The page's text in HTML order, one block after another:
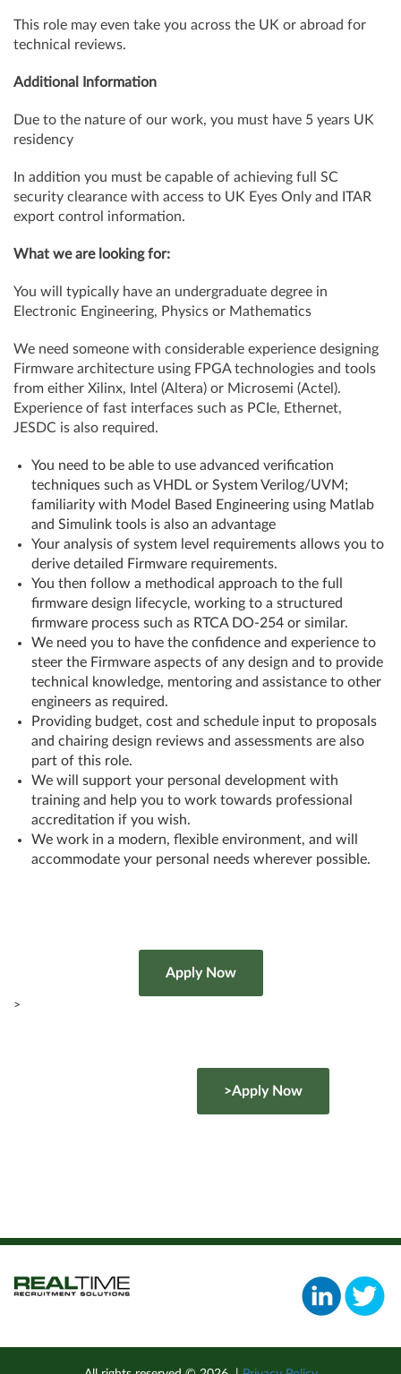
This role may even take you across the UK or abroad for
technical reviews.
Additional Information
Due to the nature of our work, you must have 5 years UK
residency
In addition you must be capable of achieving full SC
security clearance with access to UK Eyes Only and ITAR
export control information.
What we are looking for:
You will typically have an undergraduate degree in
Electronic Engineering, Physics or Mathematics
We need someone with considerable experience designing
Firmware architecture using FPGA technologies and tools
from either Xilinx, Intel (Altera) or Microsemi (Actel).
Experience of fast interfaces such as PCIe, Ethernet,
JESDC is also required.
You need to be able to use advanced verification
techniques such as VHDL or System Verilog/UVM;
familiarity with Model Based Engineering using Matlab
and Simulink tools is also an advantage
Your analysis of system level requirements allows you to
derive detailed Firmware requirements.
You then follow a methodical approach to the full
firmware design lifecycle, working to a structured
firmware process such as RTCA DO-254 or similar.
We need you to have the confidence and experience to
steer the Firmware aspects of any design and to provide
technical knowledge, mentoring and assistance to other
engineers as required.
Providing budget, cost and schedule input to proposals
and chairing design reviews and assessments are also
part of this role.
We will support your personal development with
training and help you to work towards professional
accreditation if you wish.
We work in a modern, flexible environment, and will
accommodate your personal needs wherever possible.
>
>Apply Now